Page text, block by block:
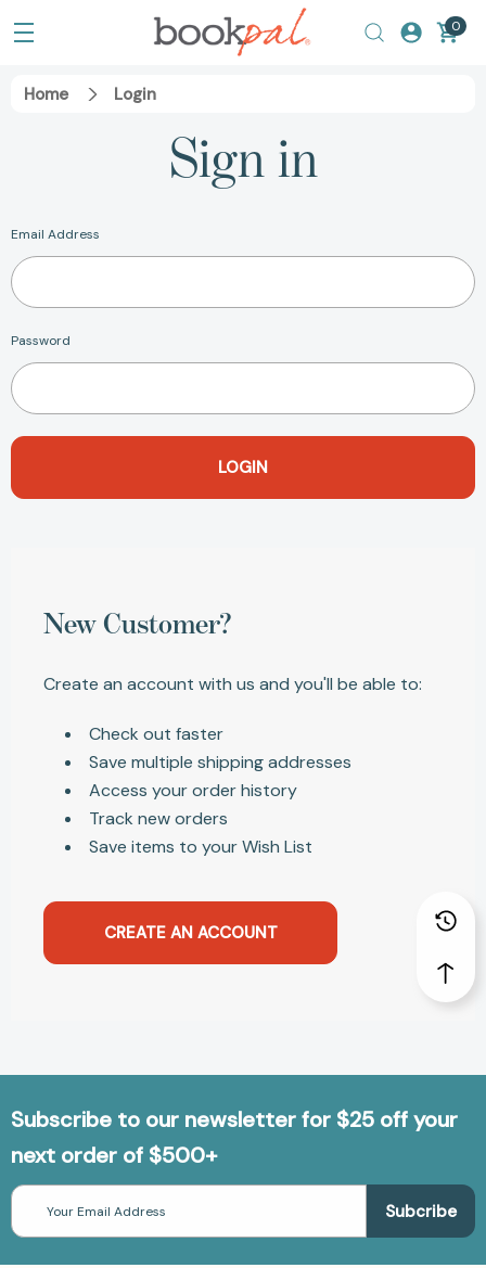
0
Home Login
Sign in
Email Address
Password
New Customer?
Create an account with us and you'll be able to:
Check out faster
Save multiple shipping addresses
Access your order history
Track new orders
Save items to your Wish List
CREATE AN ACCOUNT
Subscribe to our newsletter for $25 off your
next order of $500+
Email
Address